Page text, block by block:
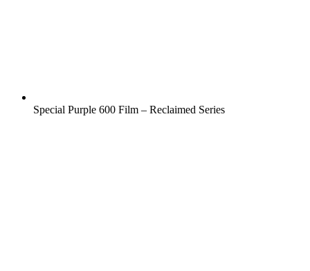
Special Purple 600 Film – Reclaimed Series